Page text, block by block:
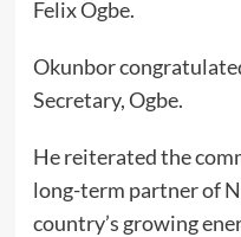
Felix Ogbe.
Okunbor
Secretary, Ogbe.
He reiterated the
long-term partner of
country’s growing